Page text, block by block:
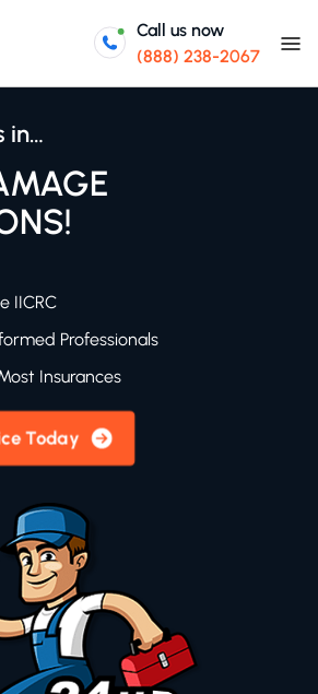
Call us now
(888) 238-2067
in…
IICRC
Professionals
Insurances
Today